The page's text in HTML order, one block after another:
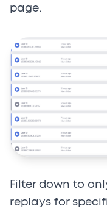
page.
Filter down to
replays for